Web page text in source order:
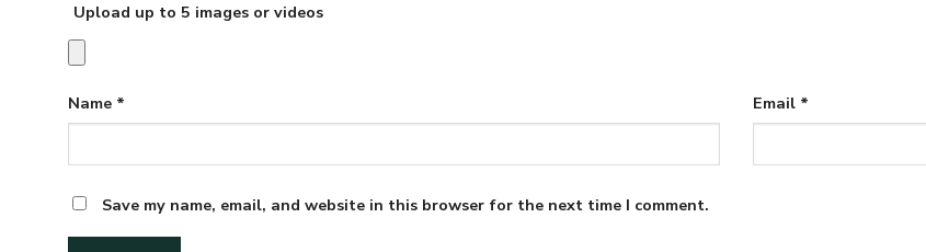
Upload up to 5 images or videos
Name * Email *
Save my name, email, and website in this browser for the next time I comment.